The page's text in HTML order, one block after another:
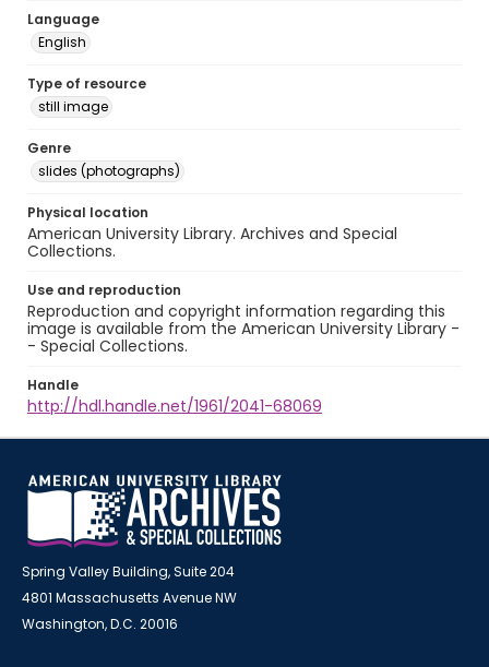
Language
English
Type of resource
still image
Genre
slides (photographs)
Physical location
American University Library. Archives and Special
Collections.
Use and reproduction
Reproduction and copyright information regarding this
image is available from the American University Library -
- Special Collections.
Handle
http://hdl.handle.net/1961/2041-68069
Spring Valley Building, Suite 204
4801 Massachusetts Avenue NW
Washington, D.C. 20016